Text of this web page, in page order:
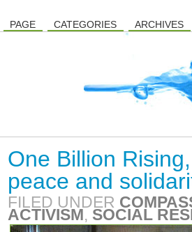
PAGE CATEGORIES ARCHIVES
One Billion
peace and
FILED UNDER
ACTIVISM, SOCIAL